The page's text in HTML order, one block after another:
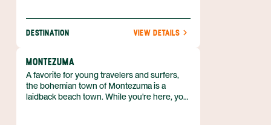
DESTINATION VIEW DETAILS
MONTEZUMA
A favorite for young travelers and surfers,
the bohemian town of Montezuma is a
laidback beach town. While you're here, you